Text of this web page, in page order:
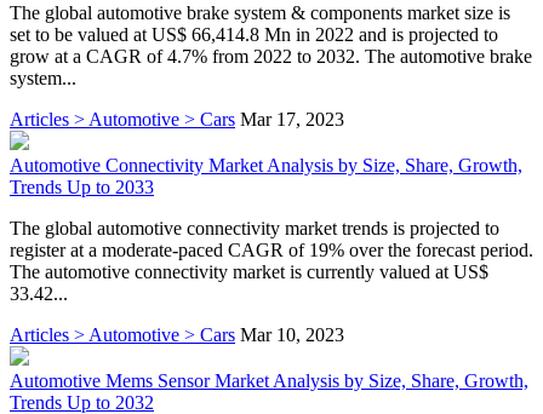
The global automotive brake system & components market size is
set to be valued at US$ 66,414.8 Mn in 2022 and is projected to
grow at a CAGR of 4.7% from 2022 to 2032. The automotive brake
system...
Articles > Automotive > Cars Mar 17, 2023
Automotive Connectivity Market Analysis by Size, Share, Growth,
Trends Up to 2033
The global automotive connectivity market trends is projected to
register at a moderate-paced CAGR of 19% over the forecast period.
The automotive connectivity market is currently valued at US$
33.42...
Articles > Automotive > Cars Mar 10, 2023
Automotive Mems Sensor Market Analysis by Size, Share, Growth,
Trends Up to 2032